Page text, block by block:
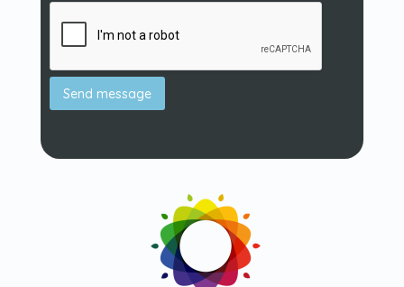
Send message